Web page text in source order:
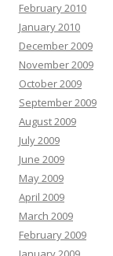
February 2010
January 2010
December 2009
November 2009
October 2009
September 2009
August 2009
July 2009
June 2009
May 2009
April 2009
March 2009
February 2009